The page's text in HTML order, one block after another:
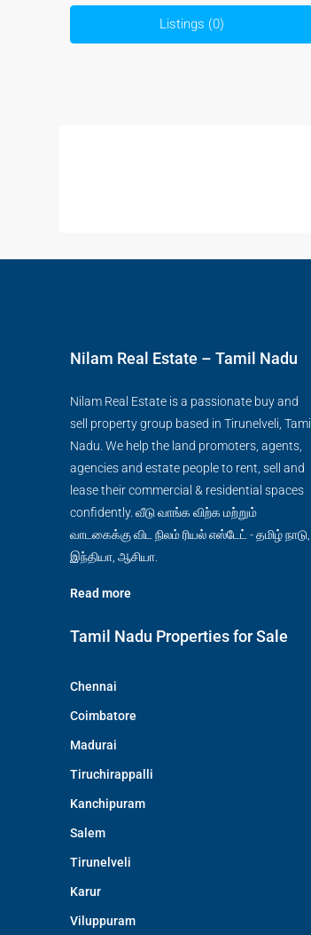
Listings (0)
Nilam Real Estate – Tamil Nadu
Nilam Real Estate is a passionate buy and
sell property group based in Tirunelveli, Tamil
Nadu. We help the land promoters, agents,
agencies and estate people to rent, sell and
lease their commercial & residential spaces
confidently. வீடு வாங்க விற்க மற்றும்
வாடகைக்கு விட நிலம் ரியல் எஸ்டேட் - தமிழ் நாடு,
இந்தியா, ஆசியா.
Read more
Tamil Nadu Properties for Sale
Chennai
Coimbatore
Madurai
Tiruchirappalli
Kanchipuram
Salem
Tirunelveli
Karur
Viluppuram